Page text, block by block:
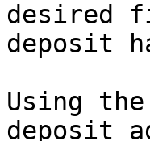
desired
deposit
Using
deposit